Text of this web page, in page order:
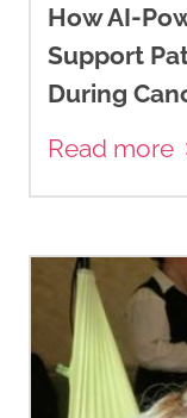
How AI-
Support
During
Read more